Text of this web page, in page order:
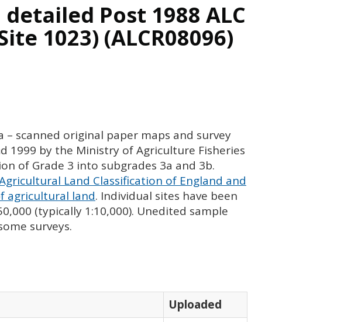
Post 1988 ALC
1023) (ALCR08096)
– scanned original paper maps and survey
1999 by the Ministry of Agriculture Fisheries
of Grade 3 into subgrades 3a and 3b.
Land Classification of England and
agricultural land. Individual sites have been
(typically 1:10,000). Unedited sample
surveys.
Uploaded